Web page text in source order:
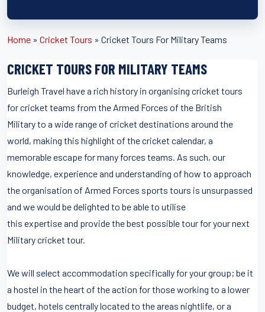
Home » Cricket Tours » Cricket Tours For Military Teams
CRICKET TOURS FOR MILITARY TEAMS
Burleigh Travel have a rich history in organising cricket tours
for cricket teams from the Armed Forces of the British
Military to a wide range of cricket destinations around the
world, making this highlight of the cricket calendar, a
memorable escape for many forces teams. As such, our
knowledge, experience and understanding of how to approach
the organisation of Armed Forces sports tours is unsurpassed
and we would be delighted to be able to utilise
this expertise and provide the best possible tour for your next
Military cricket tour.
We will select accommodation specifically for your group; be it
a hostel in the heart of the action for those working to a lower
budget, hotels centrally located to the areas nightlife, or a